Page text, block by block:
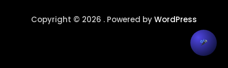
Copyright © 2026 . Powered byWordPress